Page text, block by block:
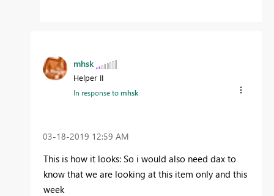
mhsk
Helper II
In response tomhsk
‎03-18-2019 12:59 AM
This is how it looks: So i would also need dax to
know that we are looking at this item only and this
week